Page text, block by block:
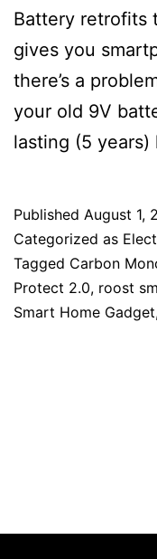
Battery retrofits
gives you
there’s a
your old 9V
lasting (5
Published August 1,
Categorized as
Tagged Carbon
Protect 2.0, roost
Smart Home Gadget